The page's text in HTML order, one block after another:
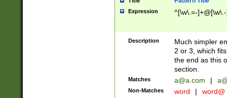
Expression ^[\w\.=-
Description
Much simpler
2 or 3, which
the end as this
section.
Matches a@a.com |
Non-Matches word | word@